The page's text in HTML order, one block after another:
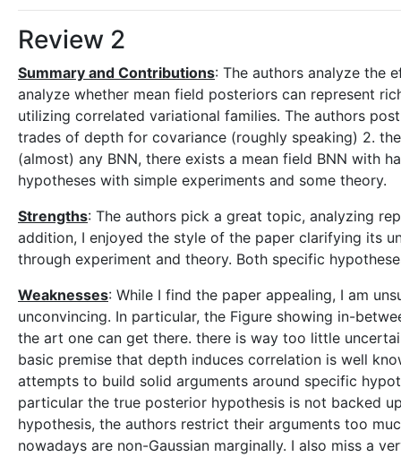
Review 2
Summary and Contributions: The authors analyze the
analyze whether mean field posteriors can represent
utilizing correlated variational families. The authors
trades of depth for covariance (roughly speaking) 2.
(almost) any BNN, there exists a mean field BNN with
hypotheses with simple experiments and some theory.
Strengths: The authors pick a great topic, analyzing
addition, I enjoyed the style of the paper clarifying its
through experiment and theory. Both specific
Weaknesses: While I find the paper appealing, I am
unconvincing. In particular, the Figure showing in-
the art one can get there. there is way too little
basic premise that depth induces correlation is well
attempts to build solid arguments around specific
particular the true posterior hypothesis is not backed
hypothesis, the authors restrict their arguments too
nowadays are non-Gaussian marginally. I also miss a